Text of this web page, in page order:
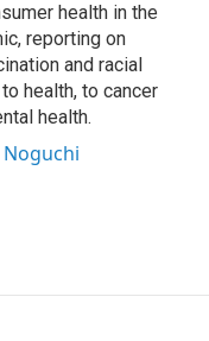
health in the
reporting on
and racial
health, to cancer
health.
Noguchi